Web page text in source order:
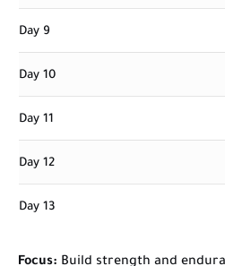
Day 9
Day 10
Day 11
Day 12
Day 13
Focus: Build strength and